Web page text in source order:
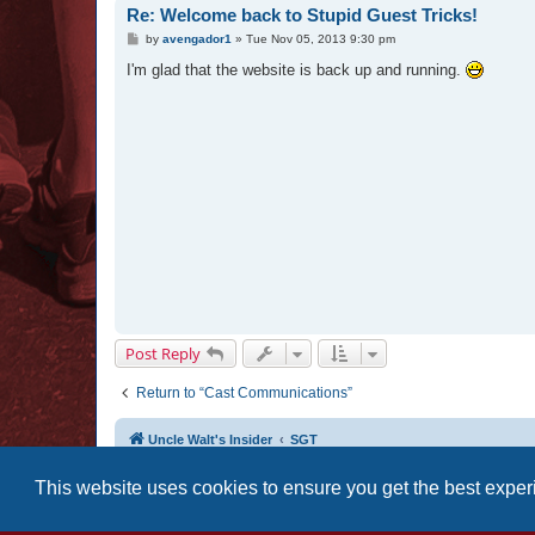
This website uses cookies to ensure you get the best
Re: Welcome back to Stupid Guest Tricks!
P
s
by avengador1 » Tue Nov 05, 2013 9:30 pm
I'm glad that the website is back up and running.
Post Reply
Return to “Cast Communications”
Uncle Walt's Insider SGT